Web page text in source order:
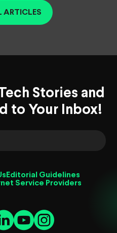
ARTICLES
Stories and
to Your Inbox!
Editorial Guidelines
Service Providers